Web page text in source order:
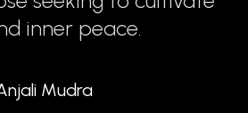
inner peace.
Mudra